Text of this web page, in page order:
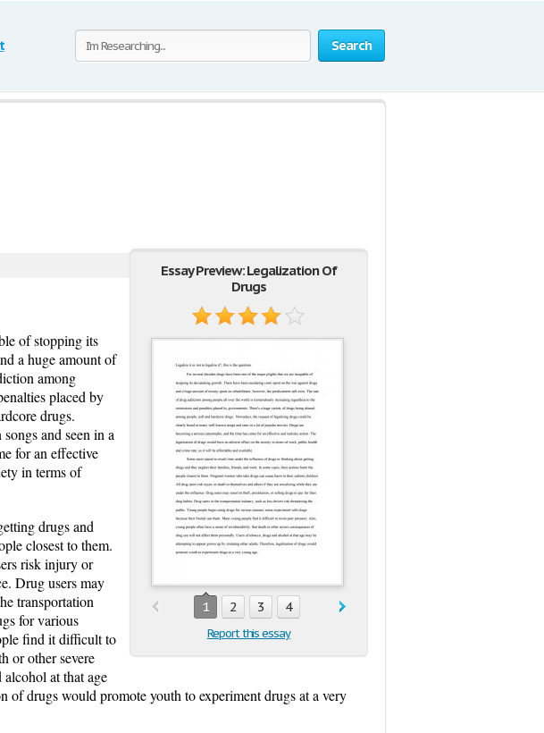
Search
Essay Preview: Legalization Of
Drugs
1 2 3 4
Report this essay
of stopping its
a huge amount of
among
placed by
drugs.
and seen in a
for an effective
in terms of
drugs and
closest to them.
risk injury or
Drug users may
transportation
for various
find it difficult to
or other severe
at that age
drugs would promote youth to experiment drugs at a very